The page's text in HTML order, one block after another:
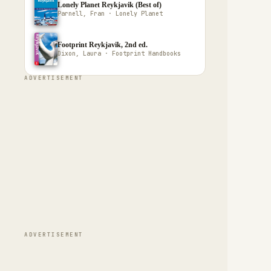
Lonely Planet Reykjavik (Best of)
Parnell, Fran · Lonely Planet
Footprint Reykjavik, 2nd ed.
Dixon, Laura · Footprint Handbooks
ADVERTISEMENT
ADVERTISEMENT